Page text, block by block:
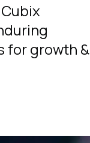
for growth &